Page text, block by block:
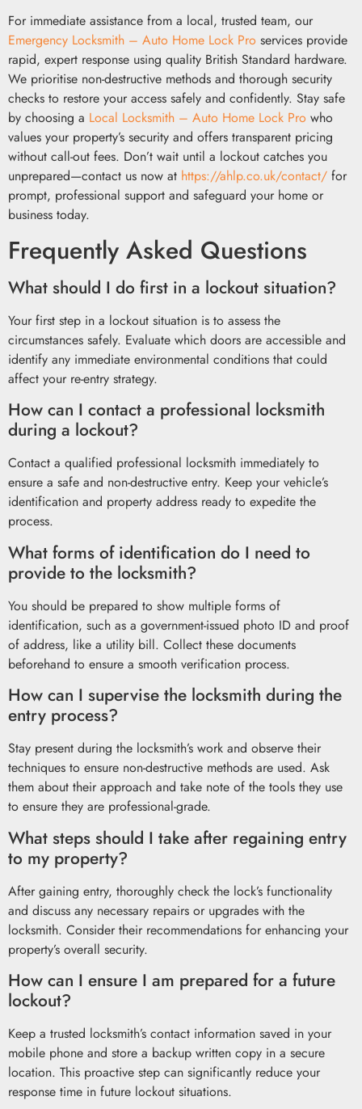
For immediate assistance from a local, trusted team, our
Emergency Locksmith – Auto Home Lock Pro services provide
rapid, expert response using quality British Standard hardware.
We prioritise non-destructive methods and thorough security
checks to restore your access safely and confidently. Stay safe
by choosing a Local Locksmith – Auto Home Lock Pro who
values your property’s security and offers transparent pricing
without call-out fees. Don’t wait until a lockout catches you
unprepared—contact us now at https://ahlp.co.uk/contact/ for
prompt, professional support and safeguard your home or
business today.
Frequently Asked Questions
What should I do first in a lockout situation?
Your first step in a lockout situation is to assess the
circumstances safely. Evaluate which doors are accessible and
identify any immediate environmental conditions that could
affect your re-entry strategy.
How can I contact a professional locksmith
during a lockout?
Contact a qualified professional locksmith immediately to
ensure a safe and non-destructive entry. Keep your vehicle’s
identification and property address ready to expedite the
process.
What forms of identification do I need to
provide to the locksmith?
You should be prepared to show multiple forms of
identification, such as a government-issued photo ID and proof
of address, like a utility bill. Collect these documents
beforehand to ensure a smooth verification process.
How can I supervise the locksmith during the
entry process?
Stay present during the locksmith’s work and observe their
techniques to ensure non-destructive methods are used. Ask
them about their approach and take note of the tools they use
to ensure they are professional-grade.
What steps should I take after regaining entry
to my property?
After gaining entry, thoroughly check the lock’s functionality
and discuss any necessary repairs or upgrades with the
locksmith. Consider their recommendations for enhancing your
property’s overall security.
How can I ensure I am prepared for a future
lockout?
Keep a trusted locksmith’s contact information saved in your
mobile phone and store a backup written copy in a secure
location. This proactive step can significantly reduce your
response time in future lockout situations.